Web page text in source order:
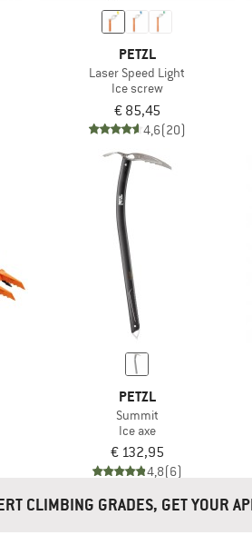
PETZL
Laser Speed Light
Ice screw
€ 85,45
4,6(20)
PETZL
Summit
Ice axe
€ 132,95
4,8(6)
CLIMBING GRADES, GET